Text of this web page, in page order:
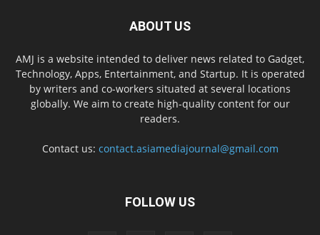
ABOUT US
AMJ is a website intended to deliver news related to Gadget,
Technology, Apps, Entertainment, and Startup. It is operated
by writers and co-workers situated at several locations
globally. We aim to create high-quality content for our
readers.
Contact us: contact.asiamediajournal@gmail.com
FOLLOW US